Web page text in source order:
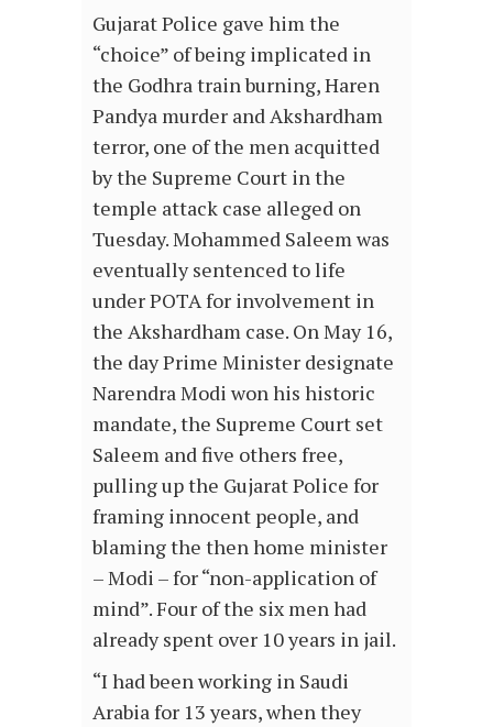
Gujarat Police gave him the
“choice” of being implicated in
the Godhra train burning, Haren
Pandya murder and Akshardham
terror, one of the men acquitted
by the Supreme Court in the
temple attack case alleged on
Tuesday. Mohammed Saleem was
eventually sentenced to life
under POTA for involvement in
the Akshardham case. On May 16,
the day Prime Minister designate
Narendra Modi won his historic
mandate, the Supreme Court set
Saleem and five others free,
pulling up the Gujarat Police for
framing innocent people, and
blaming the then home minister
– Modi – for “non-application of
mind”. Four of the six men had
already spent over 10 years in jail.
“I had been working in Saudi
Arabia for 13 years, when they